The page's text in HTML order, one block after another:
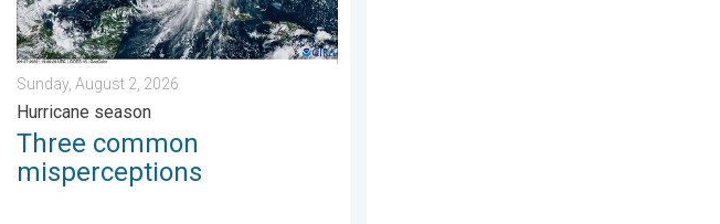
Sunday, August 2, 2026
Hurricane season
Three common
misperceptions